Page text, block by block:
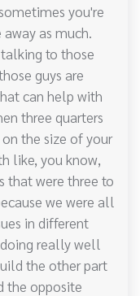
you're
as much.
to those
guys are
can help with
three quarters
the size of your
like, you know,
that were three to
we were all
in different
really well
the other part
the opposite